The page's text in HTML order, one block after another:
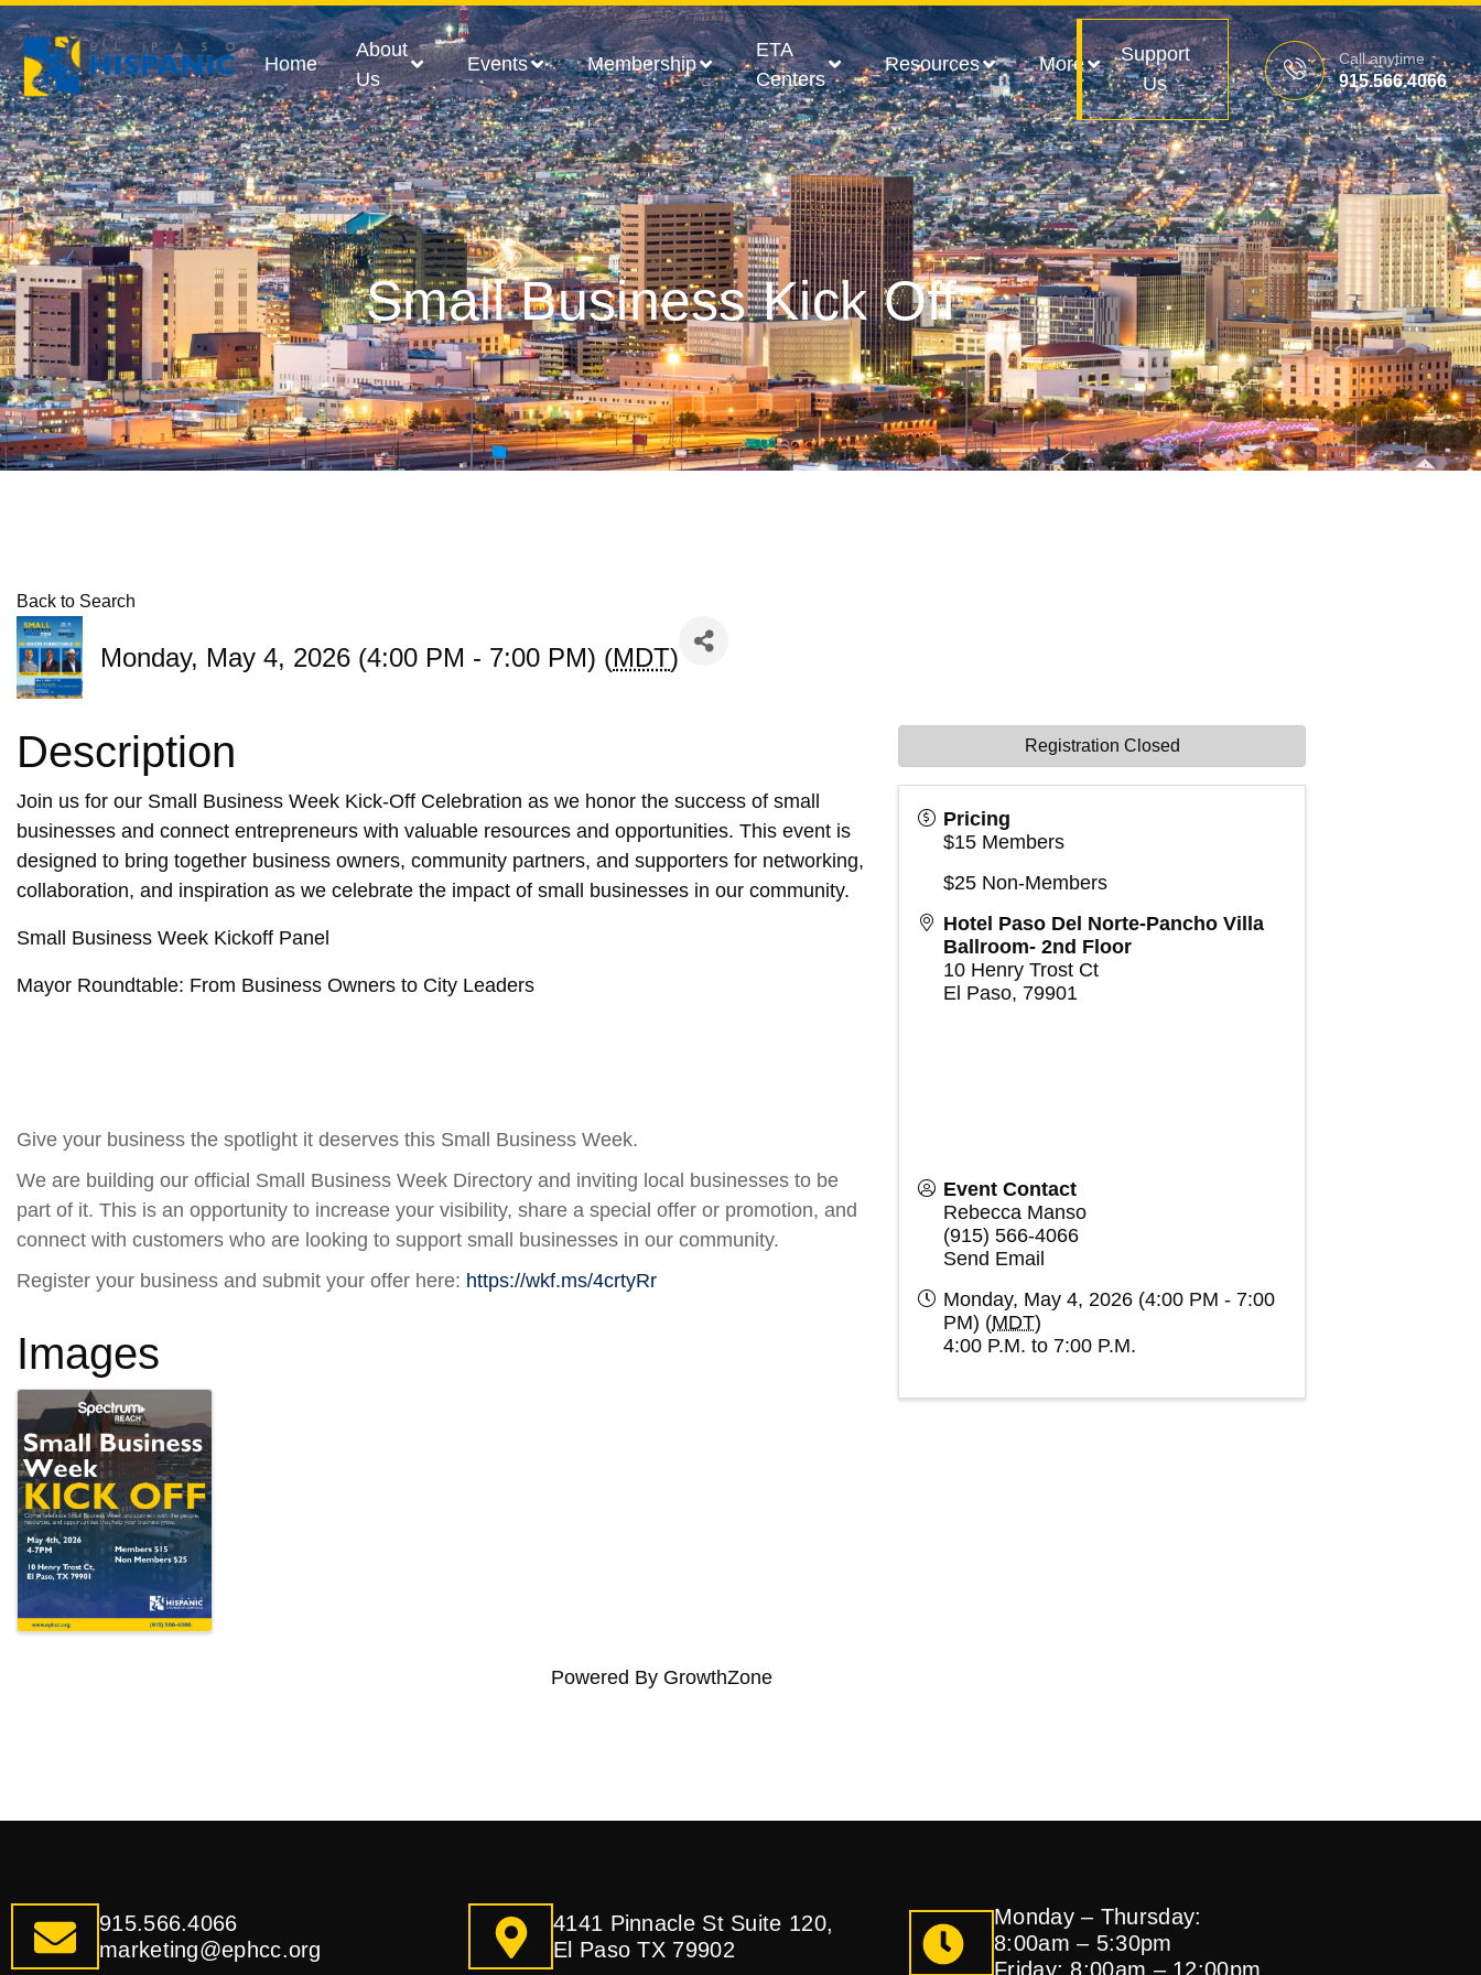
Home
About
Us
Events Membership
ETA
Centers
Resources More
Support
Us
Call anytime
915.566.4066
Small Business Kick Off
Back to Search
Monday, May 4, 2026 (4:00 PM - 7:00 PM) (MDT)
Description
Join us for our Small Business Week Kick-Off Celebration as we honor the success of small
businesses and connect entrepreneurs with valuable resources and opportunities. This event is
designed to bring together business owners, community partners, and supporters for networking,
collaboration, and inspiration as we celebrate the impact of small businesses in our community.
Small Business Week Kickoff Panel
Mayor Roundtable: From Business Owners to City Leaders
Give your business the spotlight it deserves this Small Business Week.
We are building our official Small Business Week Directory and inviting local businesses to be
part of it. This is an opportunity to increase your visibility, share a special offer or promotion, and
connect with customers who are looking to support small businesses in our community.
Register your business and submit your offer here: https://wkf.ms/4crtyRr
Images
Pricing
$15 Members
$25 Non-Members
Hotel Paso Del Norte-Pancho Villa
Ballroom- 2nd Floor
10 Henry Trost Ct
El Paso, 79901
Event Contact
Rebecca Manso
(915) 566-4066
Send Email
Monday, May 4, 2026 (4:00 PM - 7:00
PM) (MDT)
4:00 P.M. to 7:00 P.M.
Registration Closed
Powered By GrowthZone
915.566.4066
marketing@ephcc.org
4141 Pinnacle St Suite 120,
El Paso TX 79902
Monday – Thursday:
8:00am – 5:30pm
Friday: 8:00am – 12:00pm